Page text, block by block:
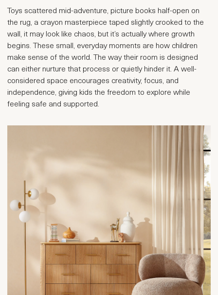
Toys scattered mid-adventure, picture books half-open on
the rug, a crayon masterpiece taped slightly crooked to the
wall, it may look like chaos, but it’s actually where growth
begins. These small, everyday moments are how children
make sense of the world. The way their room is designed
can either nurture that process or quietly hinder it. A well-
considered space encourages creativity, focus, and
independence, giving kids the freedom to explore while
feeling safe and supported.